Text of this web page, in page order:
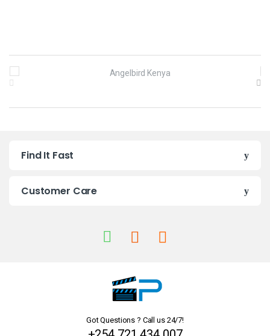
a
Find It Fast
Customer Care
Got Questions ? Call us 24/7!